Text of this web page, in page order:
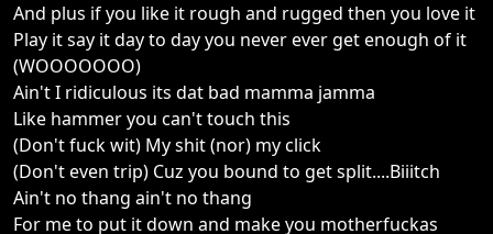
And plus if you like it rough and rugged then you love it
Play it say it day to day you never ever get enough of it
(WOOOOOOO)
Ain't I ridiculous its dat bad mamma jamma
Like hammer you can't touch this
(Don't fuck wit) My shit (nor) my click
(Don't even trip) Cuz you bound to get split....Biiitch
Ain't no thang ain't no thang
For me to put it down and make you motherfuckas